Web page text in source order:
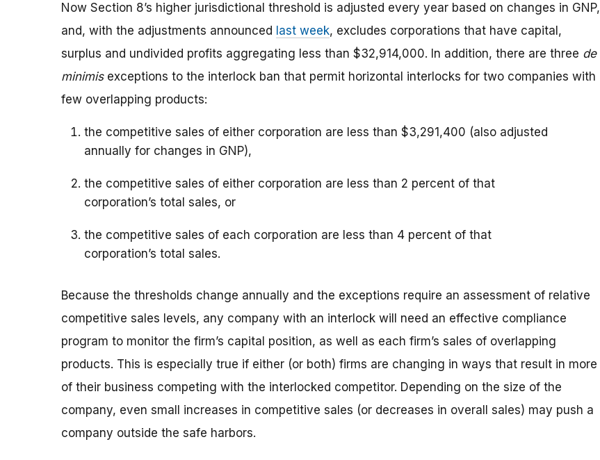
Now Section 8’s higher jurisdictional threshold is adjusted every year based on changes in GNP,
and, with the adjustments announced last week, excludes corporations that have capital,
surplus and undivided profits aggregating less than $32,914,000. In addition, there are three de
minimisexceptions to the interlock ban that permit horizontal interlocks for two companies with
few overlapping products:
the competitive sales of either corporation are less than $3,291,400 (also adjusted
annually for changes in GNP),
the competitive sales of either corporation are less than 2 percent of that
corporation’s total sales, or
the competitive sales of each corporation are less than 4 percent of that
corporation’s total sales.
Because the thresholds change annually and the exceptions require an assessment of relative
competitive sales levels, any company with an interlock will need an effective compliance
program to monitor the firm’s capital position, as well as each firm’s sales of overlapping
products. This is especially true if either (or both) firms are changing in ways that result in more
of their business competing with the interlocked competitor. Depending on the size of the
company, even small increases in competitive sales (or decreases in overall sales) may push a
company outside the safe harbors.